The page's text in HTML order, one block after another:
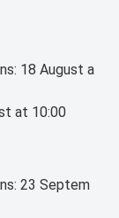
18 August a
at 10:00
23 Septem